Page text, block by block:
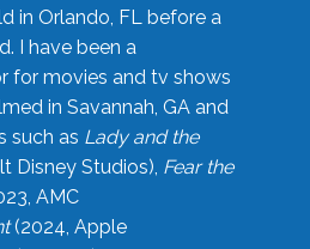
in Orlando, FL before a
I have been a
for movies and tv shows
in Savannah, GA and
such as Lady and the
Disney Studios), Fear the
AMC
(2024, Apple